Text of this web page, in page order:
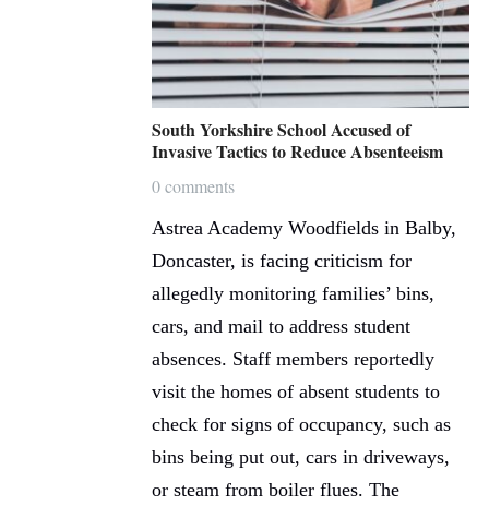
South Yorkshire School Accused of
Invasive Tactics to Reduce Absenteeism
0 comments
Astrea Academy Woodfields in Balby,
Doncaster, is facing criticism for
allegedly monitoring families’ bins,
cars, and mail to address student
absences. Staff members reportedly
visit the homes of absent students to
check for signs of occupancy, such as
bins being put out, cars in driveways,
or steam from boiler flues. The